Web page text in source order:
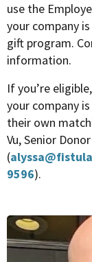
use the
your company
gift program.
information.
If you’re
your company
their own
Vu, Senior
(
9596).